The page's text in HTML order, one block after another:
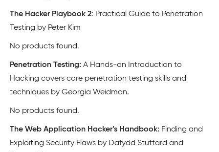
The Hacker Playbook 2: Practical Guide to Penetration
Testing by Peter Kim
No products found.
Penetration Testing: A Hands-on Introduction to
Hacking covers core penetration testing skills and
techniques by Georgia Weidman.
No products found.
The Web Application Hacker’s Handbook: Finding and
Exploiting Security Flaws by Dafydd Stuttard and